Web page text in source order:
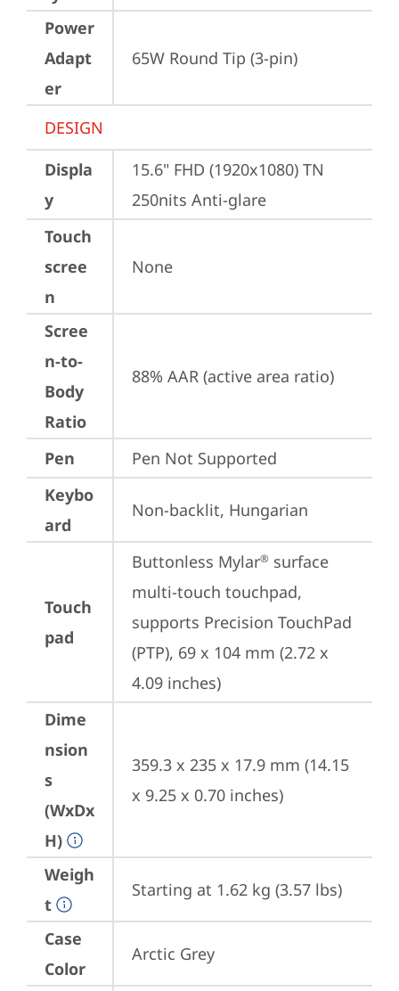
Power
Adapt
er
65W Round Tip (3-pin)
DESIGN
Displa
y
15.6" FHD (1920x1080) TN
250nits Anti-glare
Touch
scree
n
None
Scree
n-to-
Body
Ratio
88% AAR (active area ratio)
Pen
Pen Not Supported
Keybo
ard
Non-backlit, Hungarian
Touch
pad
Buttonless Mylar® surface
multi-touch touchpad,
supports Precision TouchPad
(PTP), 69 x 104 mm (2.72 x
4.09 inches)
Dime
nsion
s
(WxDx
H)
359.3 x 235 x 17.9 mm (14.15
x 9.25 x 0.70 inches)
Weigh
t
Starting at 1.62 kg (3.57 lbs)
Case
Color
Arctic Grey